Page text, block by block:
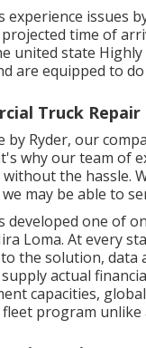
experience issues
time of
united state
are equipped to
Truck
by Ryder, our
why our team of
the hassle.
may be able to
developed one of
Loma. At every
the solution, data
actual
capacities,
fleet program